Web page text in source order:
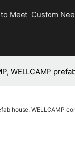
Meet Custom
WELLCAMP